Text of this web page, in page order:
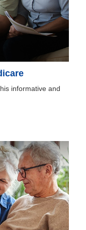
informative and